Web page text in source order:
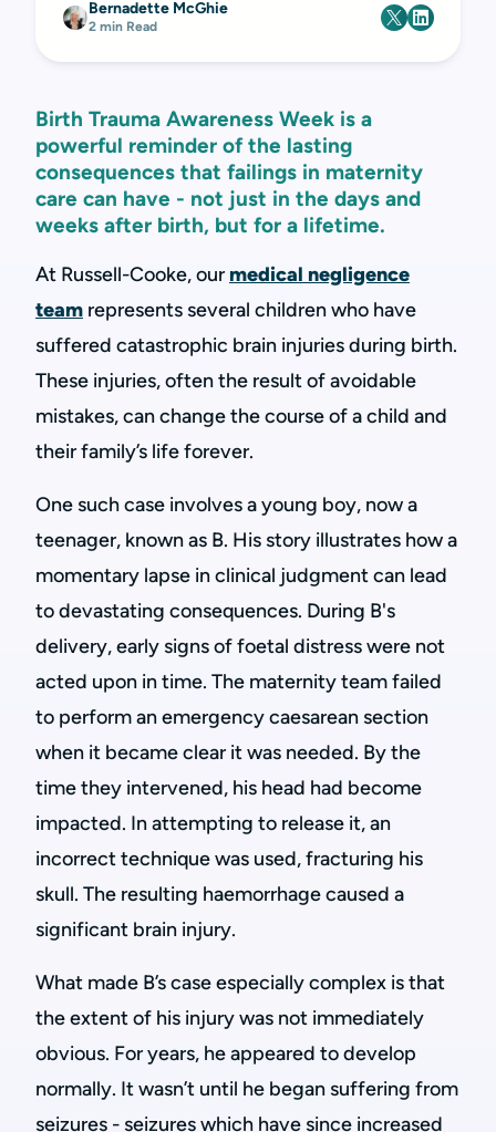
Bernadette McGhie
2 min Read
Birth Trauma Awareness Week is a
powerful reminder of the lasting
consequences that failings in maternity
care can have - not just in the days and
weeks after birth, but for a lifetime.
At Russell-Cooke, our medical negligence
team represents several children who have
suffered catastrophic brain injuries during birth.
These injuries, often the result of avoidable
mistakes, can change the course of a child and
their family’s life forever.
One such case involves a young boy, now a
teenager, known as B. His story illustrates how a
momentary lapse in clinical judgment can lead
to devastating consequences. During B's
delivery, early signs of foetal distress were not
acted upon in time. The maternity team failed
to perform an emergency caesarean section
when it became clear it was needed. By the
time they intervened, his head had become
impacted. In attempting to release it, an
incorrect technique was used, fracturing his
skull. The resulting haemorrhage caused a
significant brain injury.
What made B’s case especially complex is that
the extent of his injury was not immediately
obvious. For years, he appeared to develop
normally. It wasn’t until he began suffering from
seizures - seizures which have since increased